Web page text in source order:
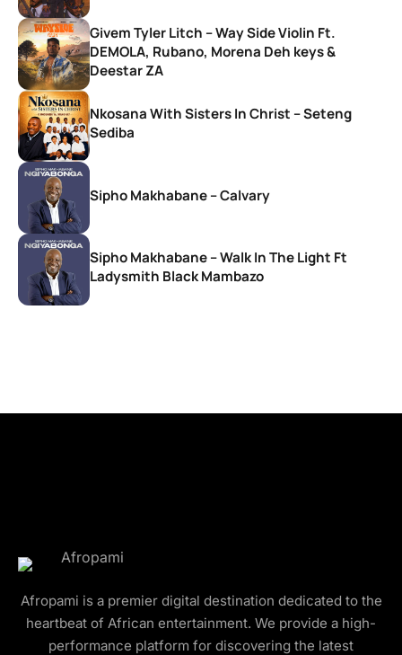
Givem Tyler Litch – Way Side Violin Ft.
DEMOLA, Rubano, Morena Deh keys &
Deestar ZA
Nkosana With Sisters In Christ – Seteng
Sediba
Sipho Makhabane – Calvary
Sipho Makhabane – Walk In The Light Ft
Ladysmith Black Mambazo
Afropami is a premier digital destination dedicated to the
heartbeat of African entertainment. We provide a high-
performance platform for discovering the latest